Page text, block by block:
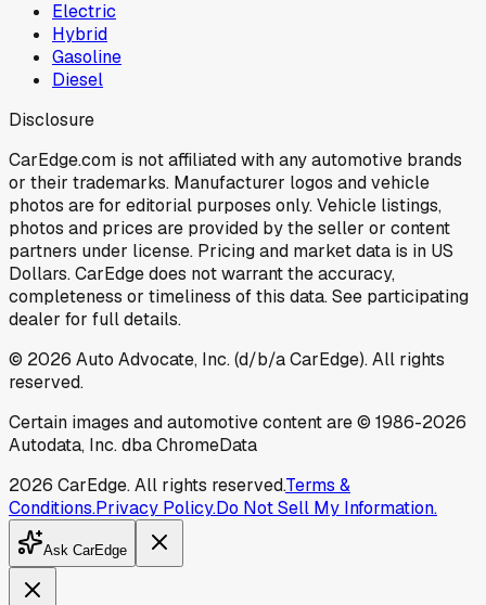
Electric
Hybrid
Gasoline
Diesel
Disclosure
CarEdge.com is not affiliated with any automotive brands
or their trademarks. Manufacturer logos and vehicle
photos are for editorial purposes only. Vehicle listings,
photos and prices are provided by the seller or content
partners under license. Pricing and market data is in US
Dollars. CarEdge does not warrant the accuracy,
completeness or timeliness of this data. See participating
dealer for full details.
© 2026 Auto Advocate, Inc. (d/b/a CarEdge). All rights
reserved.
Certain images and automotive content are © 1986-2026
Autodata, Inc. dba ChromeData
2026 CarEdge. All rights reserved.Terms &
Conditions.Privacy Policy.Do Not Sell My Information.
Ask CarEdge